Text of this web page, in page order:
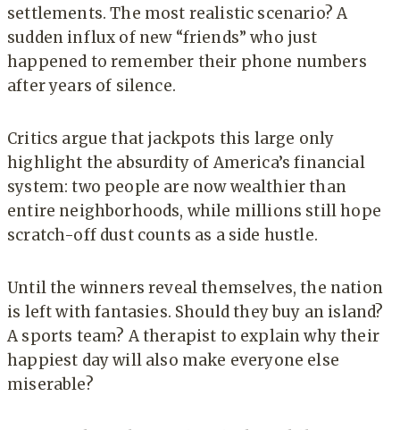
settlements. The most realistic scenario? A
sudden influx of new “friends” who just
happened to remember their phone numbers
after years of silence.
Critics argue that jackpots this large only
highlight the absurdity of America’s financial
system: two people are now wealthier than
entire neighborhoods, while millions still hope
scratch-off dust counts as a side hustle.
Until the winners reveal themselves, the nation
is left with fantasies. Should they buy an island?
A sports team? A therapist to explain why their
happiest day will also make everyone else
miserable?